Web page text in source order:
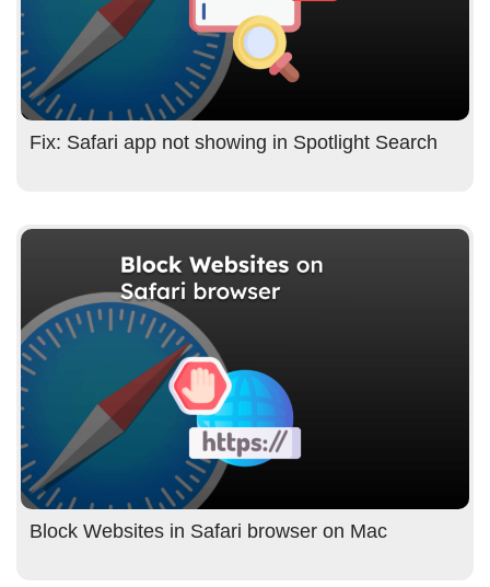
Fix: Safari app not showing in Spotlight Search
Block Websites in Safari browser on Mac